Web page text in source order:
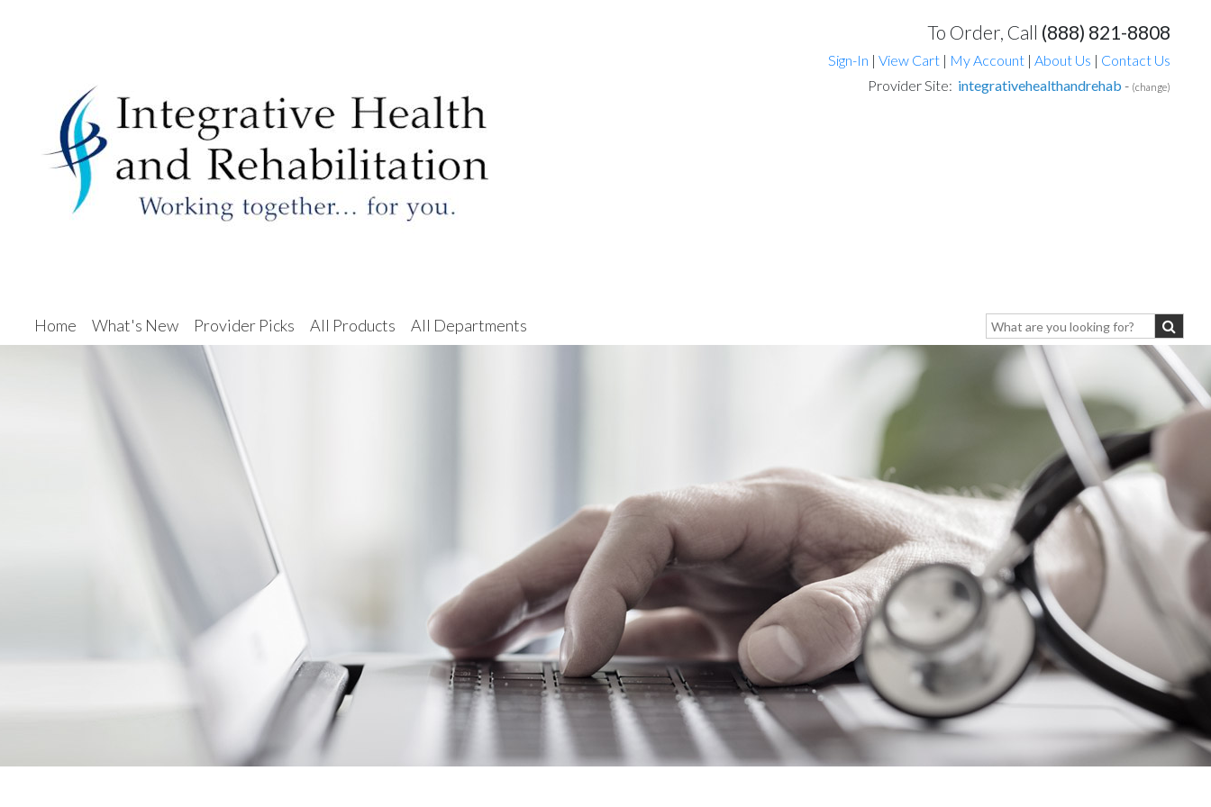
To Order, Call (888) 821-8808
Sign-In | View Cart | My Account | About Us | Contact Us
Provider Site: integrativehealthandrehab - (change)
Home What's New Provider Picks All Products All Departments